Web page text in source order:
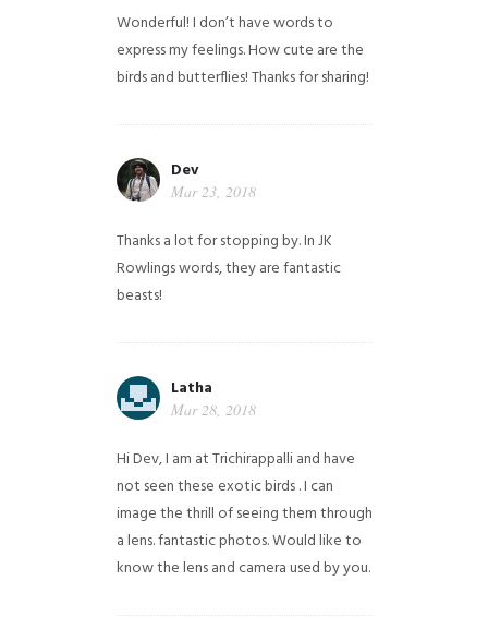
Wonderful! I don’t have words to
express my feelings. How cute are the
birds and butterflies! Thanks for sharing!
Dev
Mar 23, 2018
Thanks a lot for stopping by. In JK
Rowlings words, they are fantastic
beasts!
Latha
Mar 28, 2018
Hi Dev, I am at Trichirappalli and have
not seen these exotic birds . I can
image the thrill of seeing them through
a lens. fantastic photos. Would like to
know the lens and camera used by you.